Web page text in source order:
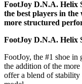
FootJoy D.N.A. Helix
the best players in
more structured
FootJoy D.N.A. Helix
FootJoy, the #1 shoe
the addition of the
offer a blend of